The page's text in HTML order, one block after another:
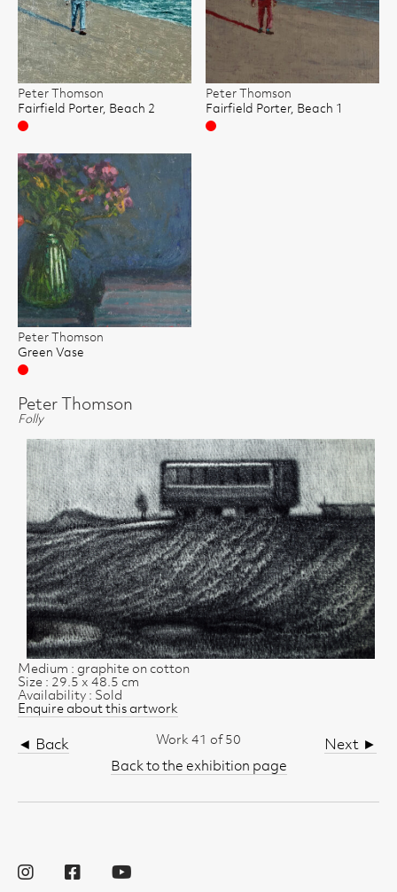
Peter Thomson
Fairfield Porter, Beach 2
Sold
Peter Thomson
Fairfield Porter, Beach 1
Sold
Peter Thomson
Green Vase
Sold
Peter Thomson
Folly
Medium : graphite on cotton
Size : 29.5 x 48.5 cm
Availability : Sold
Enquire about this artwork
◄ Back Next ►
Work 41 of 50
Back to the exhibition page